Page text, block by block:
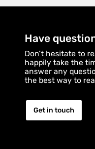
Have
Don’t hesitate to
happily take the
answer any
the best way to
Get in touch